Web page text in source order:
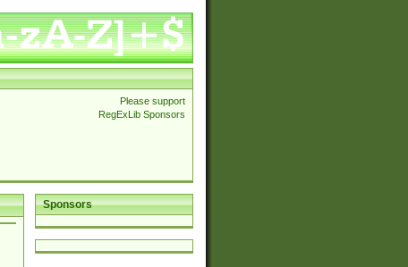
Please support
RegExLib Sponsors
Sponsors